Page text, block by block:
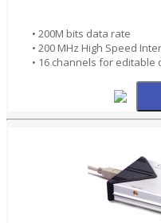
• 200M bits data rate
• 200 MHz High Speed
• 16 channels for